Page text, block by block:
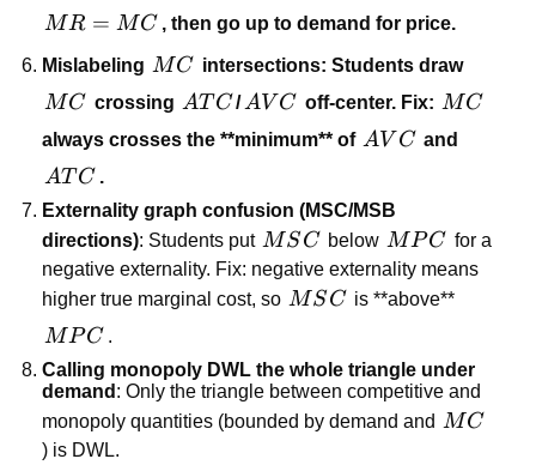
MR=MC
M R = MC , then go up to demand for price.
Mislabeling MC
MC intersections: Students draw
MC
MC crossing ATC
ATC /AVC
A V C off-center. Fix: MC
MC
always crosses the **minimum** of AVC
AV C and
ATC
AT C .
Externality graph confusion (MSC/MSB
directions): Students put MSC
MSC below MPC
MPC for a
negative externality. Fix: negative externality means
higher true marginal cost, so MSC
MSC is **above**
MPC
MPC .
Calling monopoly DWL the whole triangle under
demand : Only the triangle between competitive and
monopoly quantities (bounded by demand and MC
MC
) is DWL.